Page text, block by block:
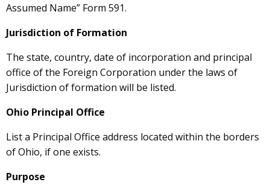
Assumed Name” Form 591.
Jurisdiction of Formation
The state, country, date of incorporation and principal
office of the Foreign Corporation under the laws of
Jurisdiction of formation will be listed.
Ohio Principal Office
List a Principal Office address located within the borders
of Ohio, if one exists.
Purpose